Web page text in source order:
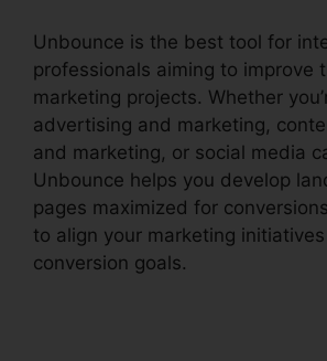
Unbounce is the best tool for
professionals aiming to improve
marketing projects. Whether
advertising and marketing,
and marketing, or social media
Unbounce helps you develop
pages maximized for
to align your marketing
conversion goals.